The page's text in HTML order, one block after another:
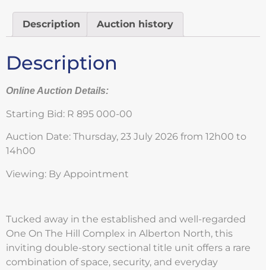
Description Auction history
Description
Online Auction Details:
Starting Bid: R 895 000-00
Auction Date: Thursday, 23 July 2026 from 12h00 to
14h00
Viewing: By Appointment
Tucked away in the established and well-regarded
One On The Hill Complex in Alberton North, this
inviting double-story sectional title unit offers a rare
combination of space, security, and everyday